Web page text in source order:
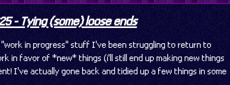
- Tying (some) loose ends
in progress" stuff I've been struggling to return to
in favor of *new* things (i'll still end up making new things
I've actually gone back and tidied up a few things in some